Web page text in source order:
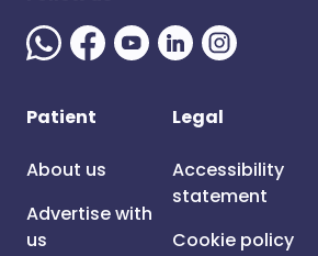
Patient
About us
Advertise with
us
Legal
Accessibility
statement
Cookie policy